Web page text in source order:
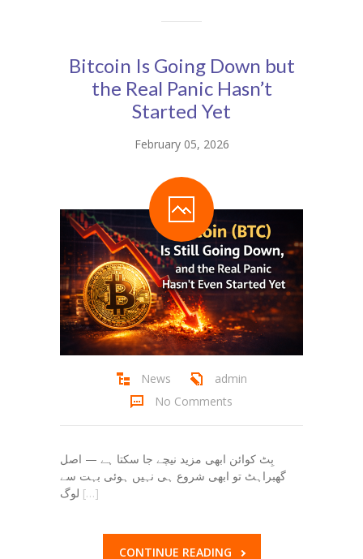
Bitcoin Is Going Down but
the Real Panic Hasn’t
Started Yet
February 05, 2026
News
admin
No Comments
بِٹ کوائن ابھی مزید نیچے جا سکتا ہے — اصل
گھبراہٹ تو ابھی شروع ہی نہیں ہوئی بہت سے
لوگ […]
CONTINUE READING